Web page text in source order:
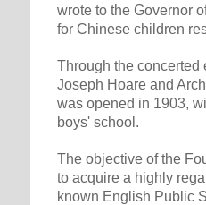
wrote to the Governor
for Chinese children
Through the concerted
Joseph Hoare and
was opened in 1903,
boys' school.
The objective of the
to acquire a highly
known English Public